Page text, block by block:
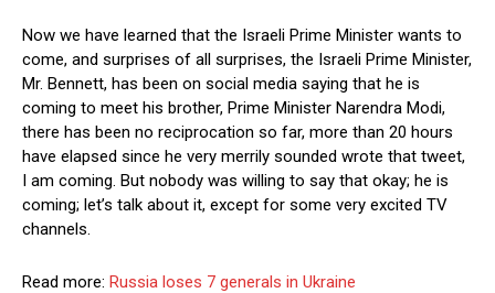
Now we have learned that the Israeli Prime Minister wants to
come, and surprises of all surprises, the Israeli Prime Minister,
Mr. Bennett, has been on social media saying that he is
coming to meet his brother, Prime Minister Narendra Modi,
there has been no reciprocation so far, more than 20 hours
have elapsed since he very merrily sounded wrote that tweet,
I am coming. But nobody was willing to say that okay; he is
coming; let’s talk about it, except for some very excited TV
channels.
Read more: Russia loses 7 generals in Ukraine